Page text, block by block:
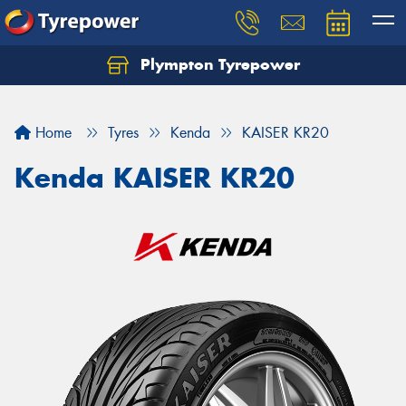
Plympton Tyrepower
Home Tyres Kenda KAISER KR20
Kenda KAISER KR20
Let us know what you need, and our team will
Your details